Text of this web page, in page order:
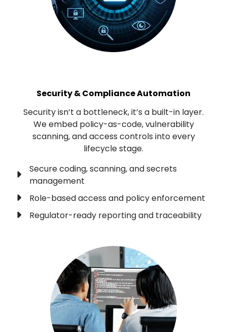
Security & Compliance Automation
Security isn’t a bottleneck, it’s a built-in layer.
We embed policy-as-code, vulnerability
scanning, and access controls into every
lifecycle stage.
Secure coding, scanning, and secrets
management
Role-based access and policy enforcement
Regulator-ready reporting and traceability